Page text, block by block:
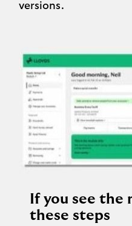
versions.
If you see the
these steps